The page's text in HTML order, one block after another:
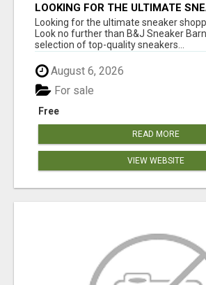
LOOKING FOR THE ULTIMATE
SHOPPING EXPERIENCE?
Looking for the ultimate sneaker
Look no further than B&J Sneaker
selection of top-quality sneakers...
August 6, 2026
Free
For sale
READ MORE
VIEW WEBSITE